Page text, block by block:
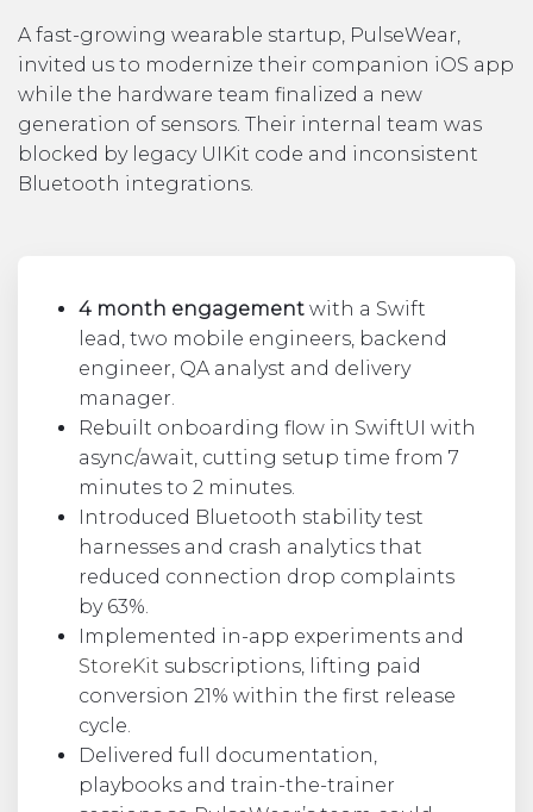
A fast-growing wearable startup, PulseWear,
invited us to modernize their companion iOS app
while the hardware team finalized a new
generation of sensors. Their internal team was
blocked by legacy UIKit code and inconsistent
Bluetooth integrations.
4 month engagement with a Swift
lead, two mobile engineers, backend
engineer, QA analyst and delivery
manager.
Rebuilt onboarding flow in SwiftUI with
async/await, cutting setup time from 7
minutes to 2 minutes.
Introduced Bluetooth stability test
harnesses and crash analytics that
reduced connection drop complaints
by 63%.
Implemented in-app experiments and
StoreKit subscriptions, lifting paid
conversion 21% within the first release
cycle.
Delivered full documentation,
playbooks and train-the-trainer